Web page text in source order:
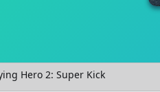
Hero 2: Super Kick